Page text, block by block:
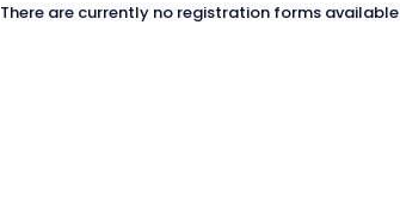
There are currently no registration forms available